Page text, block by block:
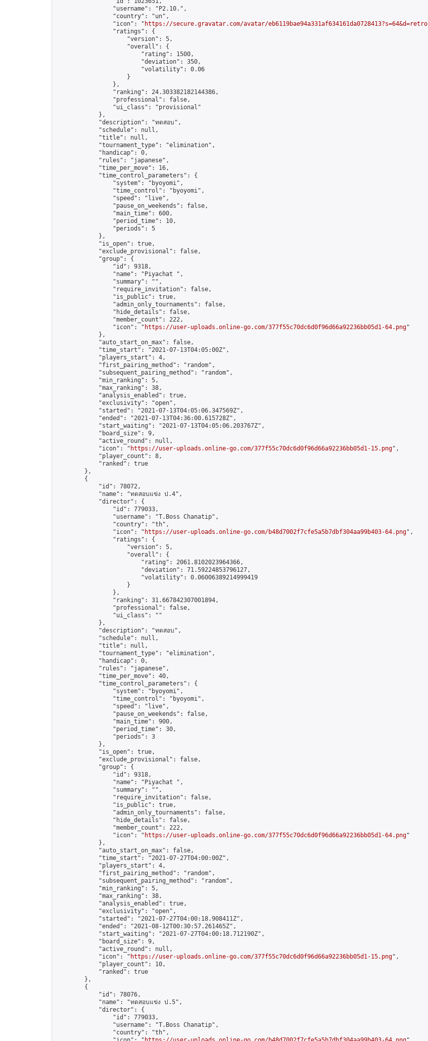
                "username": "P2.10.",
                "country": "un",
                "icon": "
https://secure.gravatar.com/avatar/eb6119bae94a331af634161da0728413?s=64&d=retro
                "ratings": {
                    "version": 5,
                    "overall": {
                        "rating": 1500,
                        "deviation": 350,
                        "volatility": 0.06
                    }
                },
                "ranking": 24.303382182144386,
                "professional": false,
                "ui_class": "provisional"
            },
            "description": "ทดสอบ",
            "schedule": null,
            "title": null,
            "tournament_type": "elimination",
            "handicap": 0,
            "rules": "japanese",
            "time_per_move": 16,
            "time_control_parameters": {
                "system": "byoyomi",
                "time_control": "byoyomi",
                "speed": "live",
                "pause_on_weekends": false,
                "main_time": 600,
                "period_time": 10,
                "periods": 5
            },
            "is_open": true,
            "exclude_provisional": false,
            "group": {
                "id": 9318,
                "name": "Piyachat ",
                "summary": "",
                "require_invitation": false,
                "is_public": true,
                "admin_only_tournaments": false,
                "hide_details": false,
                "member_count": 222,
                "icon": "
https://user-uploads.online-go.com/377f55c70dc6d0f96d66a92236bb05d1-64.png"
            },
            "auto_start_on_max": false,
            "time_start": "2021-07-13T04:05:00Z",
            "players_start": 4,
            "first_pairing_method": "random",
            "subsequent_pairing_method": "random",
            "min_ranking": 5,
            "max_ranking": 38,
            "analysis_enabled": true,
            "exclusivity": "open",
            "started": "2021-07-13T04:05:06.347569Z",
            "ended": "2021-07-13T04:36:00.615728Z",
            "start_waiting": "2021-07-13T04:05:06.203767Z",
            "board_size": 9,
            "active_round": null,
            "icon": "
https://user-uploads.online-go.com/377f55c70dc6d0f96d66a92236bb05d1-15.png",
            "player_count": 8,
            "ranked": true
        },
        {
            "id": 78072,
            "name": "ทดสอบแข่ง ป.4",
            "director": {
                "id": 779033,
                "username": "T.Boss Chanatip",
                "country": "th",
                "icon": "
https://user-uploads.online-go.com/b48d7002f7cfe5a5b7dbf304aa99b403-64.png",
                "ratings": {
                    "version": 5,
                    "overall": {
                        "rating": 2061.8102023964366,
                        "deviation": 71.59224853796127,
                        "volatility": 0.06006389214999419
                    }
                },
                "ranking": 31.667842307001894,
                "professional": false,
                "ui_class": ""
            },
            "description": "ทดสอบ",
            "schedule": null,
            "title": null,
            "tournament_type": "elimination",
            "handicap": 0,
            "rules": "japanese",
            "time_per_move": 40,
            "time_control_parameters": {
                "system": "byoyomi",
                "time_control": "byoyomi",
                "speed": "live",
                "pause_on_weekends": false,
                "main_time": 900,
                "period_time": 30,
                "periods": 3
            },
            "is_open": true,
            "exclude_provisional": false,
            "group": {
                "id": 9318,
                "name": "Piyachat ",
                "summary": "",
                "require_invitation": false,
                "is_public": true,
                "admin_only_tournaments": false,
                "hide_details": false,
                "member_count": 222,
                "icon": "
https://user-uploads.online-go.com/377f55c70dc6d0f96d66a92236bb05d1-64.png"
            },
            "auto_start_on_max": false,
            "time_start": "2021-07-27T04:00:00Z",
            "players_start": 4,
            "first_pairing_method": "random",
            "subsequent_pairing_method": "random",
            "min_ranking": 5,
            "max_ranking": 38,
            "analysis_enabled": true,
            "exclusivity": "open",
            "started": "2021-07-27T04:00:18.908411Z",
            "ended": "2021-08-12T00:30:57.261465Z",
            "start_waiting": "2021-07-27T04:00:18.712190Z",
            "board_size": 9,
            "active_round": null,
            "icon": "
https://user-uploads.online-go.com/377f55c70dc6d0f96d66a92236bb05d1-15.png",
            "player_count": 10,
            "ranked": true
        },
        {
            "id": 78076,
            "name": "ทดสอบแข่ง ป.5",
            "director": {
                "id": 779033,
                "username": "T.Boss Chanatip",
                "country": "th",